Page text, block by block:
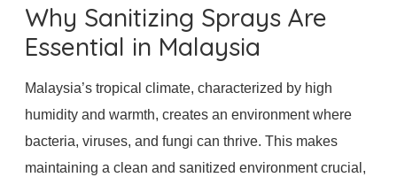
Why Sanitizing Sprays Are
Essential in Malaysia
Malaysia’s tropical climate, characterized by high
humidity and warmth, creates an environment where
bacteria, viruses, and fungi can thrive. This makes
maintaining a clean and sanitized environment crucial,